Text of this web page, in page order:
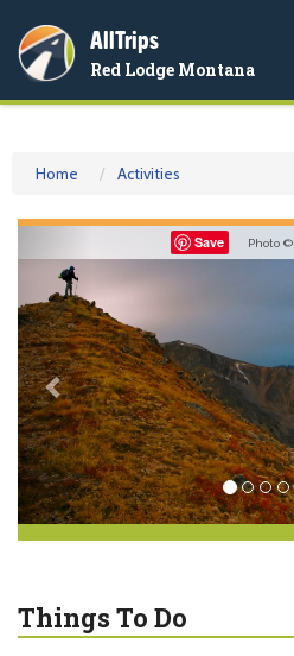
AllTrips
Red Lodge Montana
Home Activities
Save Photo ©
Things To Do